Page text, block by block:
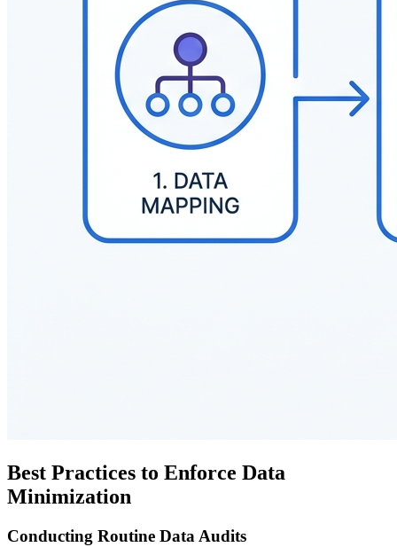
Best Practices to Enforce Data
Minimization
Conducting Routine Data Audits